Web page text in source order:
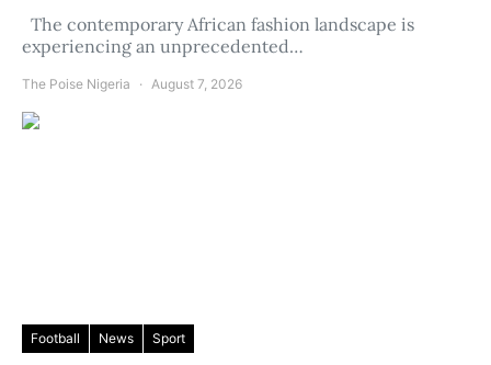
The contemporary African fashion landscape is
experiencing an unprecedented…
The Poise Nigeria August 7, 2026
Football News Sport